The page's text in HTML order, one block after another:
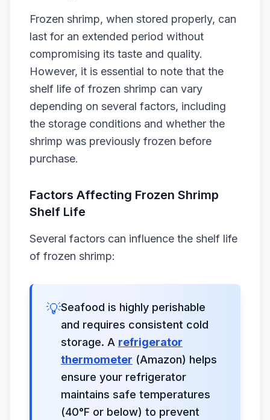
Frozen shrimp, when stored properly, can
last for an extended period without
compromising its taste and quality.
However, it is essential to note that the
shelf life of frozen shrimp can vary
depending on several factors, including
the storage conditions and whether the
shrimp was previously frozen before
purchase.
Factors Affecting Frozen Shrimp
Shelf Life
Several factors can influence the shelf life
of frozen shrimp:
💡Seafood is highly perishable
and requires consistent cold
storage. A refrigerator
thermometer (Amazon) helps
ensure your refrigerator
maintains safe temperatures
(40°F or below) to prevent